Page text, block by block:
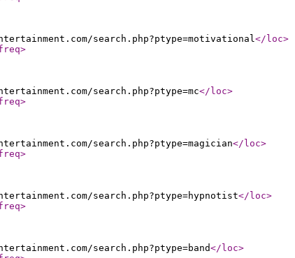
search.php?ptype=motivational</loc>
>
search.php?ptype=mc</loc>
>
search.php?ptype=magician</loc>
>
search.php?ptype=hypnotist</loc>
>
search.php?ptype=band</loc>